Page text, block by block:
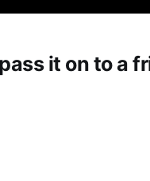
pass it on to a